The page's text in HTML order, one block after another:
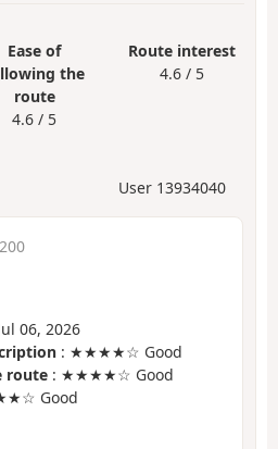
Ease of
the
route
4.6 / 5
Route interest
4.6 / 5
User 13934040
06, 2026
: ★★★★☆ Good
route : ★★★★☆ Good
Good